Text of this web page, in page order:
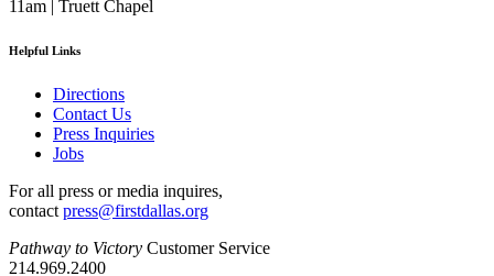
11am | Truett Chapel
Helpful Links
Directions
Contact Us
Press Inquiries
Jobs
For all press or media inquires,
contact press@firstdallas.org
Pathway to Victory Customer Service
214.969.2400